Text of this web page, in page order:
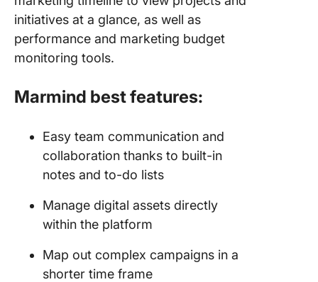
initiatives at a glance, as well as
performance and marketing budget
monitoring tools.
Marmind best features:
Easy team communication and
collaboration thanks to built-in
notes and to-do lists
Manage digital assets directly
within the platform
Map out complex campaigns in a
shorter time frame